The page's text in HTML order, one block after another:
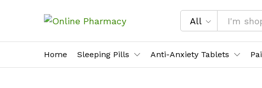
All
Home Sleeping Pills Anti-Anxiety Tablets